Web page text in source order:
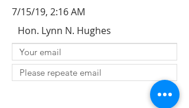
7/15/19, 2:16 AM
Hon. Lynn N. Hughes